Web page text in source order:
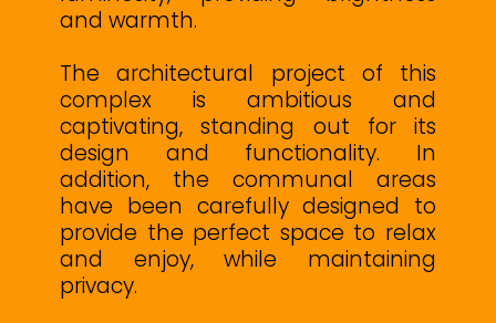
and warmth.
The architectural project of this
complex is ambitious and
captivating, standing out for its
design and functionality. In
addition, the communal areas
have been carefully designed to
provide the perfect space to relax
and enjoy, while maintaining
privacy.